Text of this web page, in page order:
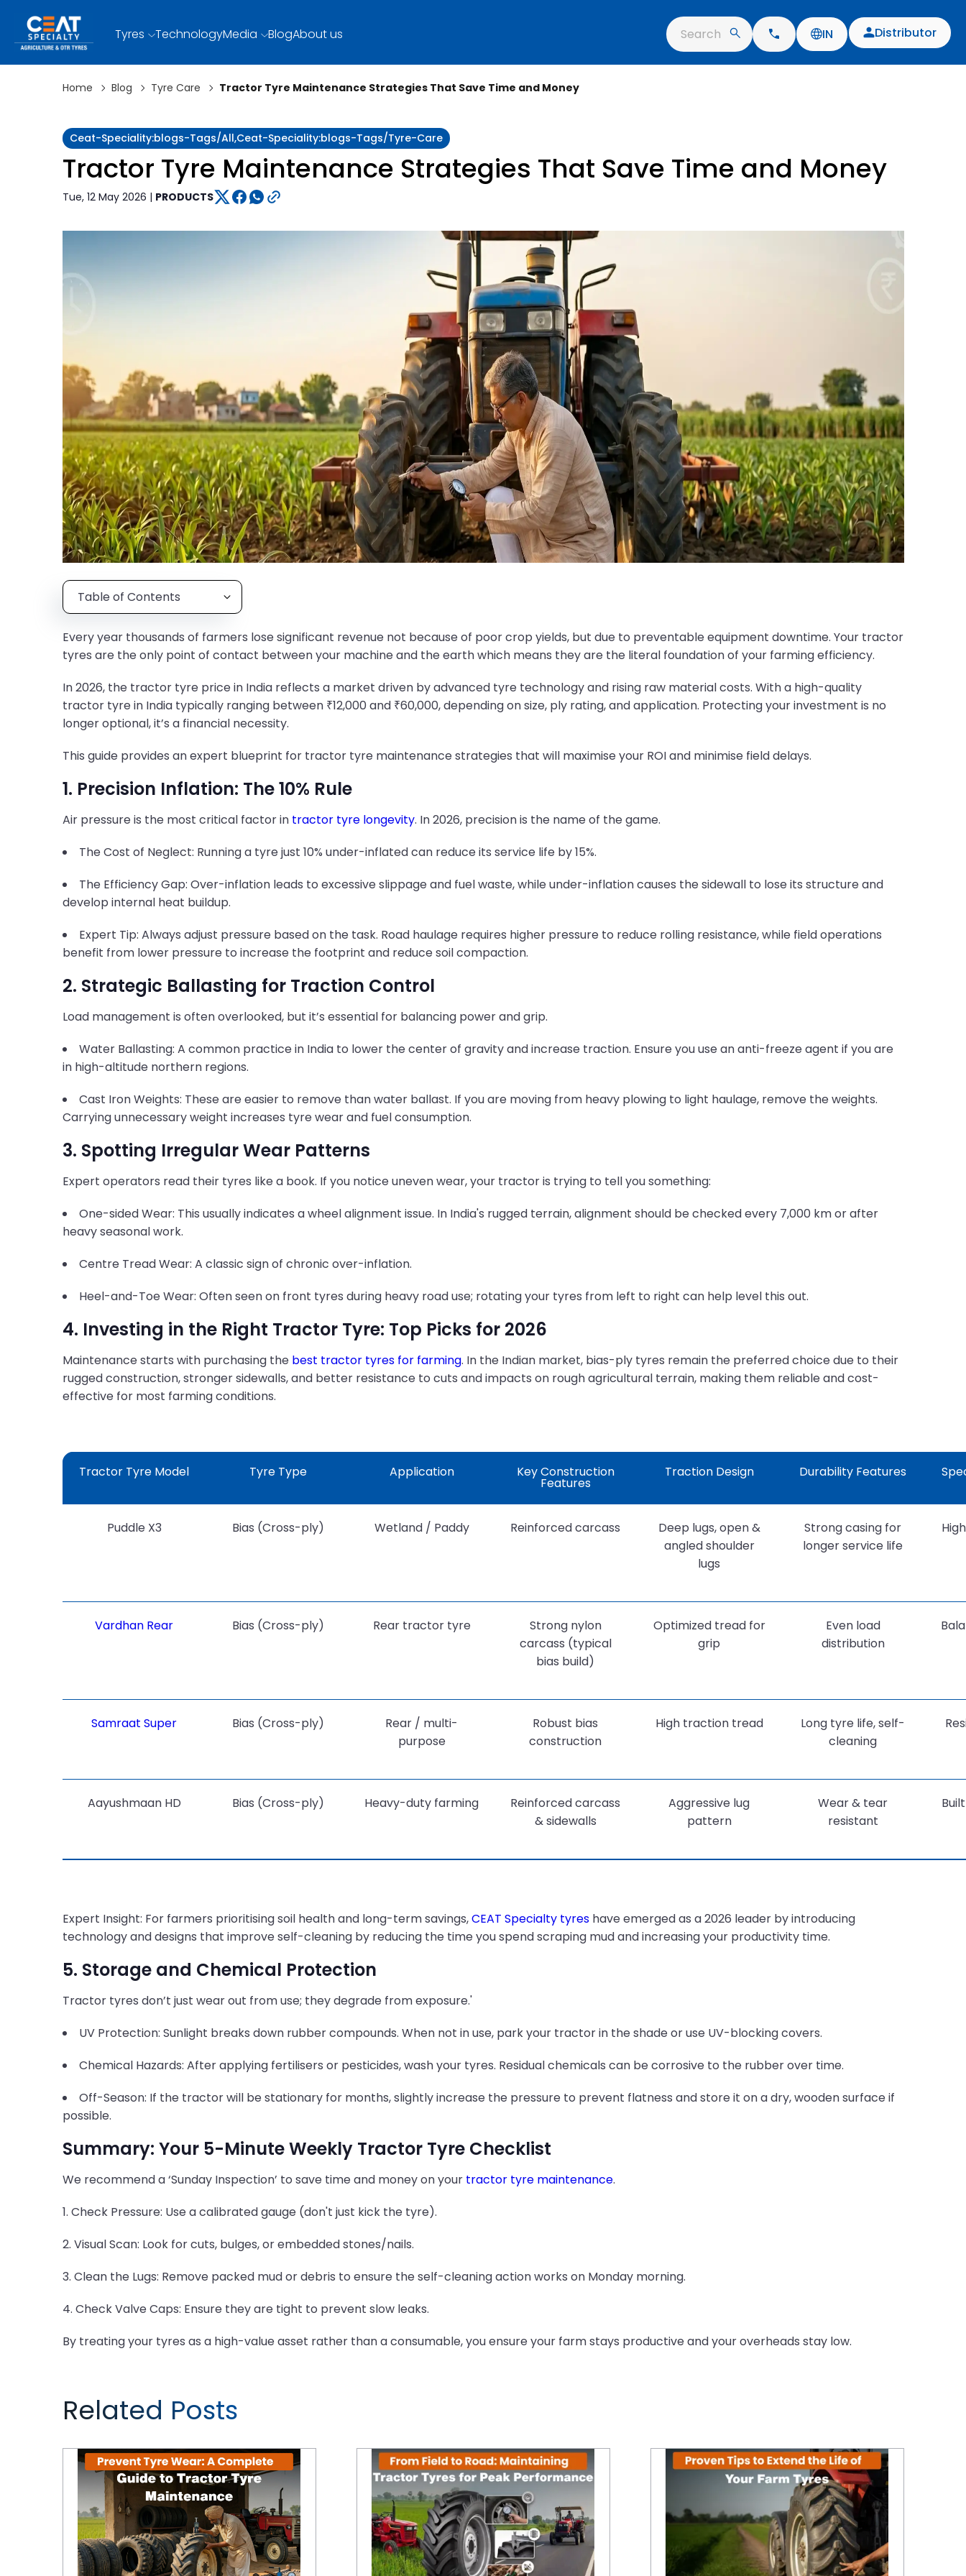
Tyres TechnologyMedia BlogAbout us Search IN Distributor
Home Blog Tyre Care Tractor Tyre Maintenance Strategies That Save Time and Money
Ceat-Speciality:blogs-Tags/all,ceat-Speciality:blogs-Tags/tyre-Care
Tractor Tyre Maintenance Strategies That Save Time and Money
Tue, 12 May 2026 | PRODUCTS
Table of Contents
Every year thousands of farmers lose significant revenue not because of poor crop yields, but due to preventable equipment downtime. Your tractor
tyres are the only point of contact between your machine and the earth which means they are the literal foundation of your farming efficiency.
In 2026, the tractor tyre price in India reflects a market driven by advanced tyre technology and rising raw material costs. With a high-quality
tractor tyre in India typically ranging between ₹12,000 and ₹60,000, depending on size, ply rating, and application. Protecting your investment is no
longer optional, it’s a financial necessity.
This guide provides an expert blueprint for tractor tyre maintenance strategies that will maximise your ROI and minimise field delays.
1. Precision Inflation: The 10% Rule
Air pressure is the most critical factor in tractor tyre longevity. In 2026, precision is the name of the game.
The Cost of Neglect: Running a tyre just 10% under-inflated can reduce its service life by 15%.
The Efficiency Gap: Over-inflation leads to excessive slippage and fuel waste, while under-inflation causes the sidewall to lose its structure and
develop internal heat buildup.
Expert Tip: Always adjust pressure based on the task. Road haulage requires higher pressure to reduce rolling resistance, while field operations
benefit from lower pressure to increase the footprint and reduce soil compaction.
2. Strategic Ballasting for Traction Control
Load management is often overlooked, but it’s essential for balancing power and grip.
Water Ballasting: A common practice in India to lower the center of gravity and increase traction. Ensure you use an anti-freeze agent if you are
in high-altitude northern regions.
Cast Iron Weights: These are easier to remove than water ballast. If you are moving from heavy plowing to light haulage, remove the weights.
Carrying unnecessary weight increases tyre wear and fuel consumption.
3. Spotting Irregular Wear Patterns
Expert operators read their tyres like a book. If you notice uneven wear, your tractor is trying to tell you something:
One-sided Wear: This usually indicates a wheel alignment issue. In India's rugged terrain, alignment should be checked every 7,000 km or after
heavy seasonal work.
Centre Tread Wear: A classic sign of chronic over-inflation.
Heel-and-Toe Wear: Often seen on front tyres during heavy road use; rotating your tyres from left to right can help level this out.
4. Investing in the Right Tractor Tyre: Top Picks for 2026
Maintenance starts with purchasing the best tractor tyres for farming. In the Indian market, bias-ply tyres remain the preferred choice due to their
rugged construction, stronger sidewalls, and better resistance to cuts and impacts on rough agricultural terrain, making them reliable and cost-
effective for most farming conditions.
Tractor Tyre Model Tyre Type Application Key Construction
Features
Traction Design Durability Features
Puddle X3 Bias (Cross-ply) Wetland / Paddy Reinforced carcass
Deep lugs, open &
angled shoulder
lugs
Strong casing for
longer service life
Vardhan Rear Bias (Cross-ply) Rear tractor tyre
Strong nylon
carcass (typical
bias build)
Optimized tread for
grip
Even load
distribution
Samraat Super Bias (Cross-ply)
Rear / multi-
purpose
Robust bias
construction
High traction tread
Long tyre life, self-
cleaning
Aayushmaan HD Bias (Cross-ply) Heavy-duty farming
Reinforced carcass
& sidewalls
Aggressive lug
pattern
Wear & tear
resistant
Expert Insight: For farmers prioritising soil health and long-term savings,CEAT Specialty tyreshave emerged as a 2026 leader by introducing
technology and designs that improve self-cleaning by reducing the time you spend scraping mud and increasing your productivity time.
5. Storage and Chemical Protection
Tractor tyres don’t just wear out from use; they degrade from exposure.'
UV Protection: Sunlight breaks down rubber compounds. When not in use, park your tractor in the shade or use UV-blocking covers.
Chemical Hazards: After applying fertilisers or pesticides, wash your tyres. Residual chemicals can be corrosive to the rubber over time.
Off-Season: If the tractor will be stationary for months, slightly increase the pressure to prevent flatness and store it on a dry, wooden surface if
possible.
Summary: Your 5-Minute Weekly Tractor Tyre Checklist
We recommend a ‘Sunday Inspection’ to save time and money on your tractor tyre maintenance.
1. Check Pressure: Use a calibrated gauge (don't just kick the tyre).
2. Visual Scan: Look for cuts, bulges, or embedded stones/nails.
3. Clean the Lugs: Remove packed mud or debris to ensure the self-cleaning action works on Monday morning.
4. Check Valve Caps: Ensure they are tight to prevent slow leaks.
By treating your tyres as a high-value asset rather than a consumable, you ensure your farm stays productive and your overheads stay low.
Related Posts